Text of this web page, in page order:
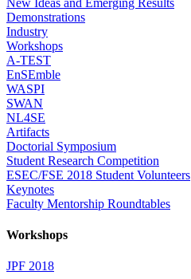
New Ideas and Emerging Results
Demonstrations
Industry
Workshops
A-TEST
EnSEmble
WASPI
SWAN
NL4SE
Artifacts
Doctorial Symposium
Student Research Competition
ESEC/FSE 2018 Student Volunteers
Keynotes
Faculty Mentorship Roundtables
Workshops
JPF 2018